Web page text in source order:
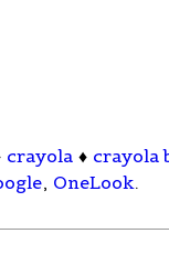
crayola ♦ crayola
, OneLook.